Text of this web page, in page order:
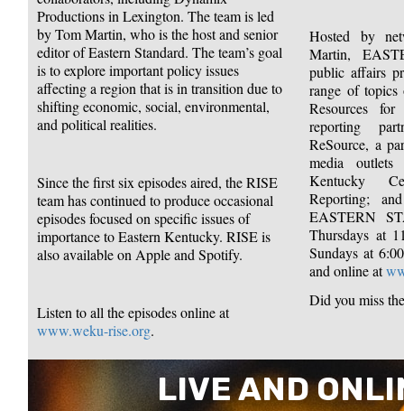
Productions in Lexington. The team is led
by Tom Martin, who is the host and senior
editor of Eastern Standard. The team’s goal
is to explore important policy issues
affecting a region that is in transition due to
shifting economic, social, environmental,
and political realities.
Since the first six episodes aired, the RISE
team has continued to produce occasional
episodes focused on specific issues of
importance to Eastern Kentucky. RISE is
also available on Apple and Spotify.
Listen to all the episodes online at
www.weku-rise.org.
Hosted by
Martin,
public affairs
range of topics
Resources
reporting
ReSource, a
media outlets
Kentucky
Reporting;
EASTERN
Thursdays at
Sundays at
and online at
Did you miss
LIVE AND